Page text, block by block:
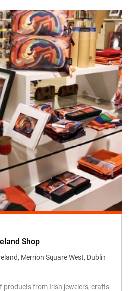
Shop
Merrion Square West, Dublin
products from Irish jewelers, crafts